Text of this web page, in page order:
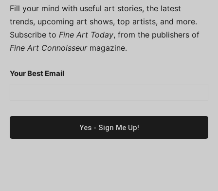
Fill your mind with useful art stories, the latest
trends, upcoming art shows, top artists, and more.
Subscribe to Fine Art Today, from the publishers of
Fine Art Connoisseurmagazine.
Your Best Email